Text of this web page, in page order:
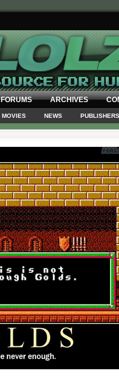
FORUMS ARCHIVES
MOVIES NEWS PUBLISHERS